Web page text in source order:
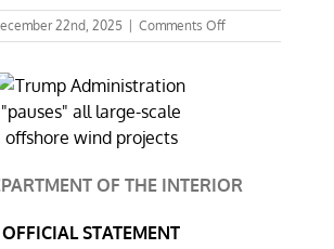
22nd, 2025 Comments Offon
Trump
wind
OF THE INTERIOR
OFFICIAL STATEMENT